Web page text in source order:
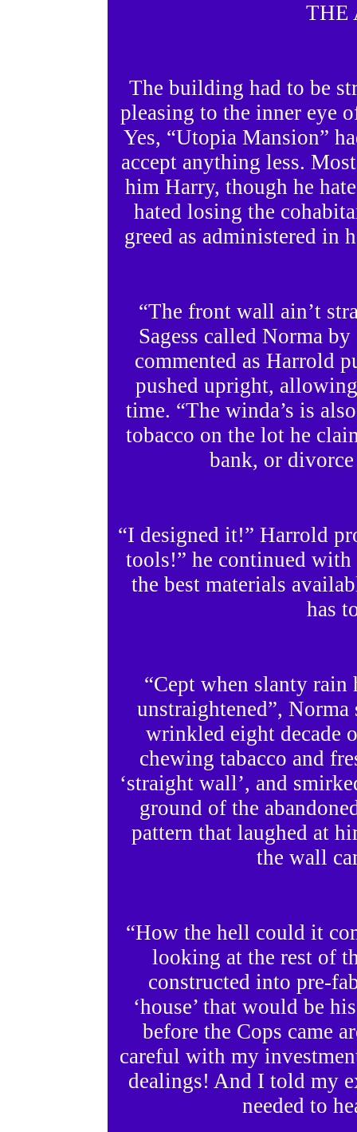
THE
The building had to be
pleasing to the inner
Yes, “Utopia Mansion”
accept anything less.
him Harry, though he
hated losing the
greed as administered in
“The front wall ain’t
Sagess called Norma
commented as Harrold
pushed upright,
time. “The winda’s is
tobacco on the lot he
bank, or
“I designed it!” Harrold
tools!” he continued
the best materials
has
“Cept when slanty
unstraightened”, Norma
wrinkled eight decade
chewing tabacco and
‘straight wall’, and
ground of the
pattern that laughed at
the wall
“How the hell could it
looking at the rest of
constructed into pre-
‘house’ that would be
before the Cops came
careful with my
dealings! And I told my
needed to